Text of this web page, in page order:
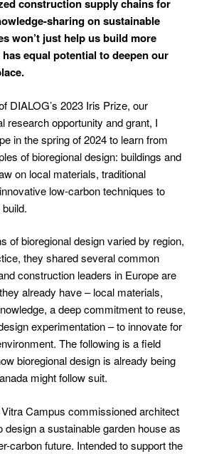
construction supply chains for
sharing on sustainable
won’t just help us buildmore
equal potential to deepen our
DIALOG’s 2023 Iris Prize, our
research opportunity and grant, I
in the spring of 2024 to learn from
of bioregional design: buildings and
on local materials, traditional
low-carbon techniques to
of bioregional design varied by region,
they shared several common
construction leaders in Europe are
already have – local materials,
a deep commitment to reuse,
experimentation – to innovate for
The following is a field
bioregional design is already being
might follow suit.
Campus commissioned architect
design a sustainable garden house as
carbon future. Intended to support the